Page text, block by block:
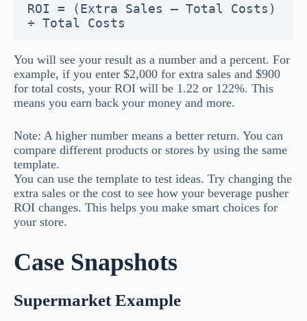
ROI = (Extra Sales – Total Costs)
You will see your result as a number and a percent. For
example, if you enter $2,000 for extra sales and $900
for total costs, your ROI will be 1.22 or 122%. This
means you earn back your money and more.
Note: A higher number means a better return. You can
compare different products or stores by using the same
template.
You can use the template to test ideas. Try changing the
extra sales or the cost to see how your beverage pusher
ROI changes. This helps you make smart choices for
your store.
Case Snapshots
Supermarket Example